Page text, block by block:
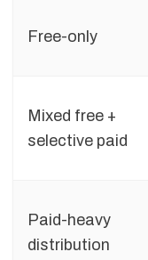
Free-only
Mixed free +
selective paid
Paid-heavy
distribution